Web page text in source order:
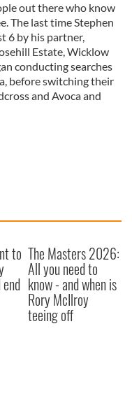
out there who know
The last time Stephen
6 by his partner,
Estate, Wicklow
conducting searches
before switching their
and Avoca and
to The Masters 2026:
All you need to
know - and when is
Rory McIlroy
teeing off